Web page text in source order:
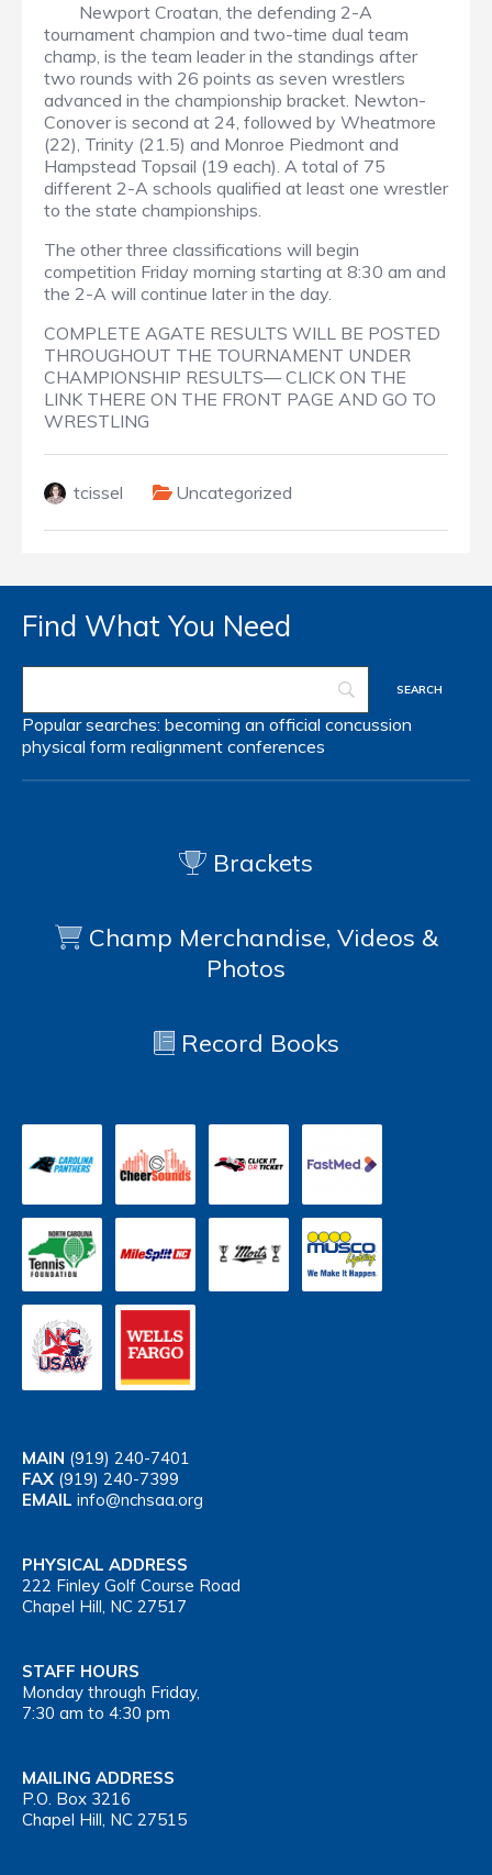
Newport Croatan, the defending 2-A
tournament champion and two-time dual team
champ, is the team leader in the standings after
two rounds with 26 points as seven wrestlers
advanced in the championship bracket. Newton-
Conover is second at 24, followed by Wheatmore
(22), Trinity (21.5) and Monroe Piedmont and
Hampstead Topsail (19 each). A total of 75
different 2-A schools qualified at least one wrestler
to the state championships.
The other three classifications will begin
competition Friday morning starting at 8:30 am and
the 2-A will continue later in the day.
COMPLETE AGATE RESULTS WILL BE POSTED
THROUGHOUT THE TOURNAMENT UNDER
CHAMPIONSHIP RESULTS— CLICK ON THE
LINK THERE ON THE FRONT PAGE AND GO TO
WRESTLING
tcissel Uncategorized
Find What You Need
Popular searches: becoming an official concussion
physical form realignment conferences
Brackets
Champ Merchandise, Videos &
Photos
Record Books
MAIN (919) 240-7401
FAX (919) 240-7399
EMAIL info@nchsaa.org
PHYSICAL ADDRESS
222 Finley Golf Course Road
Chapel Hill, NC 27517
STAFF HOURS
Monday through Friday,
7:30 am to 4:30 pm
MAILING ADDRESS
P.O. Box 3216
Chapel Hill, NC 27515